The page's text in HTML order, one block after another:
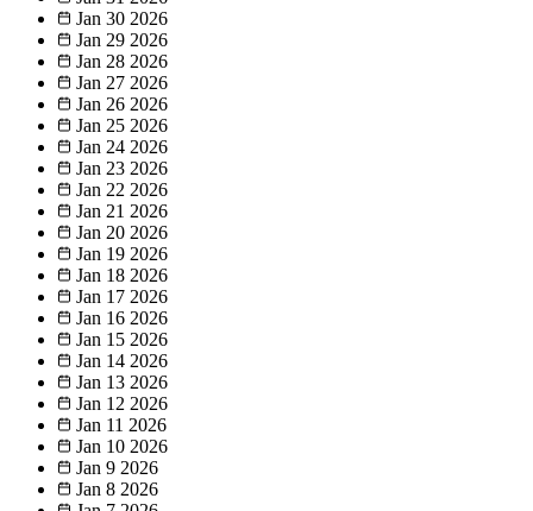
Jan 30 2026
Jan 29 2026
Jan 28 2026
Jan 27 2026
Jan 26 2026
Jan 25 2026
Jan 24 2026
Jan 23 2026
Jan 22 2026
Jan 21 2026
Jan 20 2026
Jan 19 2026
Jan 18 2026
Jan 17 2026
Jan 16 2026
Jan 15 2026
Jan 14 2026
Jan 13 2026
Jan 12 2026
Jan 11 2026
Jan 10 2026
Jan 9 2026
Jan 8 2026